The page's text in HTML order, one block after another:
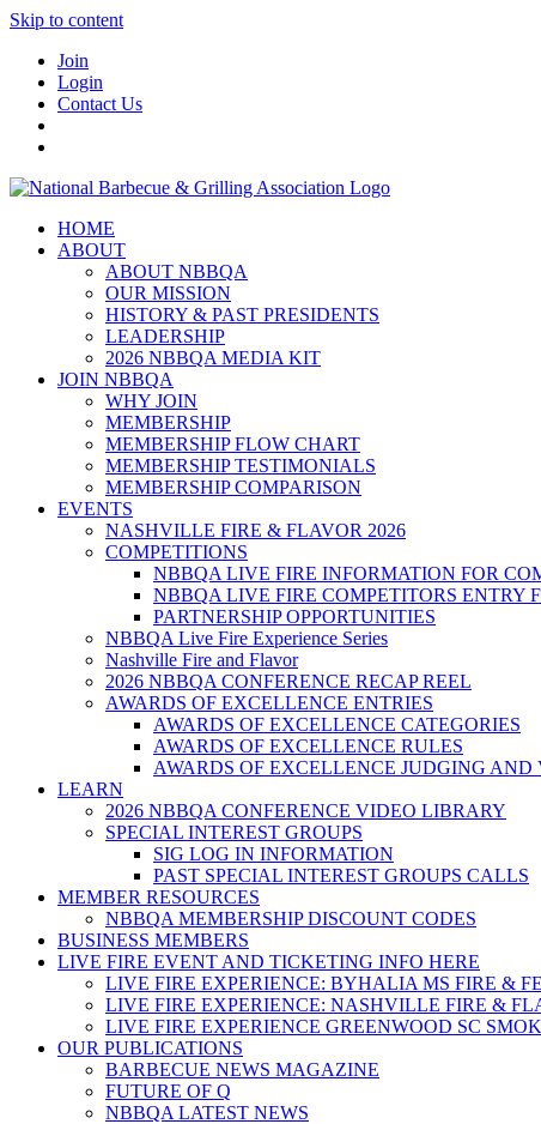
Skip to content
Join
Login
Contact Us
HOME
ABOUT
ABOUT NBBQA
OUR MISSION
HISTORY & PAST PRESIDENTS
LEADERSHIP
2026 NBBQA MEDIA KIT
JOIN NBBQA
WHY JOIN
MEMBERSHIP
MEMBERSHIP FLOW CHART
MEMBERSHIP TESTIMONIALS
MEMBERSHIP COMPARISON
EVENTS
NASHVILLE FIRE & FLAVOR 2026
COMPETITIONS
NBBQA LIVE FIRE INFORMATION FOR
NBBQA LIVE FIRE COMPETITORS ENTRY
PARTNERSHIP OPPORTUNITIES
NBBQA Live Fire Experience Series
Nashville Fire and Flavor
2026 NBBQA CONFERENCE RECAP REEL
AWARDS OF EXCELLENCE ENTRIES
AWARDS OF EXCELLENCE CATEGORIES
AWARDS OF EXCELLENCE RULES
AWARDS OF EXCELLENCE JUDGING
LEARN
2026 NBBQA CONFERENCE VIDEO LIBRARY
SPECIAL INTEREST GROUPS
SIG LOG IN INFORMATION
PAST SPECIAL INTEREST GROUPS CALLS
MEMBER RESOURCES
NBBQA MEMBERSHIP DISCOUNT CODES
BUSINESS MEMBERS
LIVE FIRE EVENT AND TICKETING INFO HERE
LIVE FIRE EXPERIENCE: BYHALIA MS FIRE &
LIVE FIRE EXPERIENCE: NASHVILLE FIRE &
LIVE FIRE EXPERIENCE GREENWOOD SC
OUR PUBLICATIONS
BARBECUE NEWS MAGAZINE
FUTURE OF Q
NBBQA LATEST NEWS